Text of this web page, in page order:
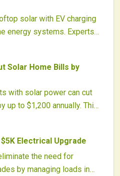
solar with EV charging
energy systems. Experts
produce real
Solar Home Bills by
with solar power can cut
up to $1,200 annually. This
use, shortens payback
integrated technologies
homeowners and
Electrical Upgrade
the need for
by managing loads in